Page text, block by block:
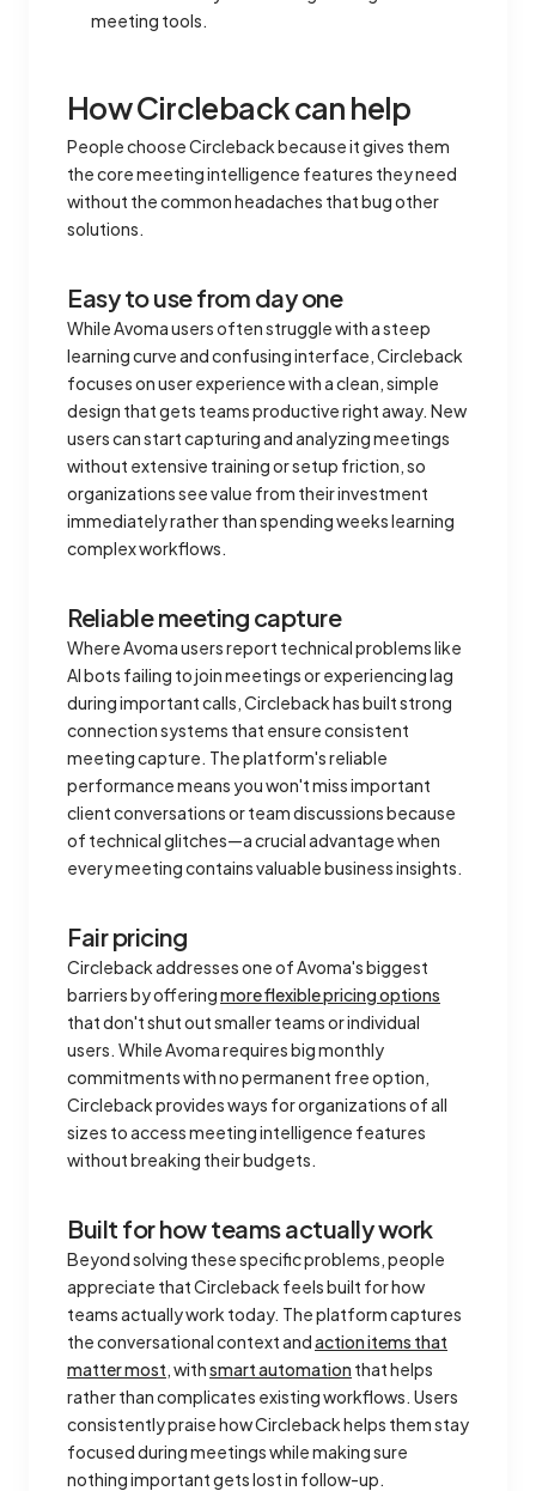
meeting tools.
How Circleback can help
People choose Circleback because it gives them
the core meeting intelligence features they need
without the common headaches that bug other
solutions.
Easy to use from day one
While Avoma users often struggle with a steep
learning curve and confusing interface, Circleback
focuses on user experience with a clean, simple
design that gets teams productive right away. New
users can start capturing and analyzing meetings
without extensive training or setup friction, so
organizations see value from their investment
immediately rather than spending weeks learning
complex workflows.
Reliable meeting capture
Where Avoma users report technical problems like
AI bots failing to join meetings or experiencing lag
during important calls, Circleback has built strong
connection systems that ensure consistent
meeting capture. The platform's reliable
performance means you won't miss important
client conversations or team discussions because
of technical glitches—a crucial advantage when
every meeting contains valuable business insights.
Fair pricing
Circleback addresses one of Avoma's biggest
barriers by offeringmore flexible pricing options
that don't shut out smaller teams or individual
users. While Avoma requires big monthly
commitments with no permanent free option,
Circleback provides ways for organizations of all
sizes to access meeting intelligence features
without breaking their budgets.
Built for how teams actually work
Beyond solving these specific problems, people
appreciate that Circleback feels built for how
teams actually work today. The platform captures
the conversational context andaction items that
matter most, withsmart automation that helps
rather than complicates existing workflows. Users
consistently praise how Circleback helps them stay
focused during meetings while making sure
nothing important gets lost in follow-up.